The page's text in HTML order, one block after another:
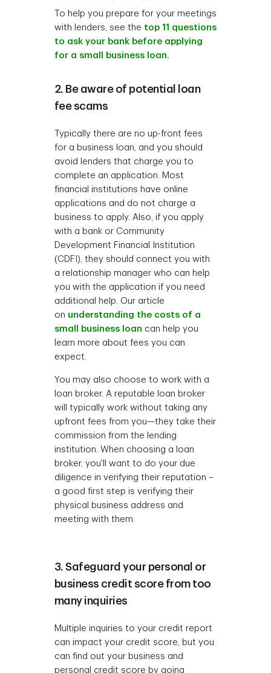
To help you prepare for your meetings
with lenders, see the top 11 questions
to ask your bank before applying
for a small business loan.
2. Be aware of potential loan
fee scams
Typically there are no up-front fees
for a business loan, and you should
avoid lenders that charge you to
complete an application. Most
financial institutions have online
applications and do not charge a
business to apply. Also, if you apply
with a bank or Community
Development Financial Institution
(CDFI), they should connect you with
a relationship manager who can help
you with the application if you need
additional help. Our article
on understanding the costs of a
small business loan can help you
learn more about fees you can
expect.
You may also choose to work with a
loan broker. A reputable loan broker
will typically work without taking any
upfront fees from you—they take their
commission from the lending
institution. When choosing a loan
broker, you'll want to do your due
diligence in verifying their reputation –
a good first step is verifying their
physical business address and
meeting with them.
3. Safeguard your personal or
business credit score from too
many inquiries
Multiple inquiries to your credit report
can impact your credit score, but you
can find out your business and
personal credit score by going